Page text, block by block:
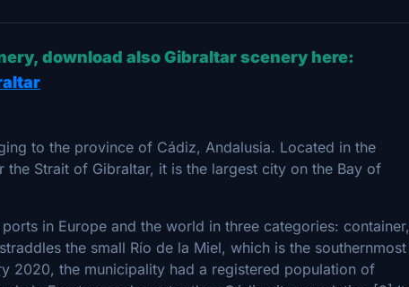
download also Gibraltar scenery here:
to the province of Cádiz, Andalusia. Located in the
the Strait of Gibraltar, it is the largest city on the Bay of
in Europe and the world in three categories: container,
the small Río de la Miel, which is the southernmost
2020, the municipality had a registered population of